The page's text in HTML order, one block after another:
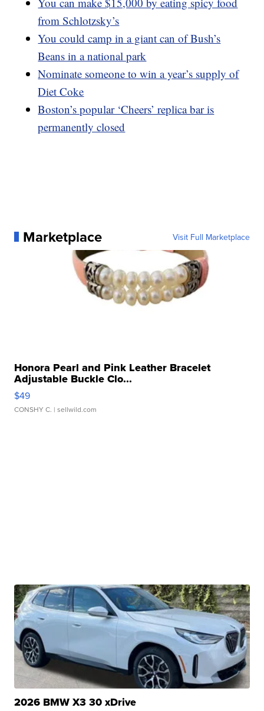
from Schlotzsky’s
You could camp in a giant can of Bush’s
Beans in a national park
Nominate someone to win a year’s supply of
Diet Coke
Boston’s popular ‘Cheers’ replica bar is
permanently closed
Marketplace Visit Full Marketplace
Honora Pearl and Pink Leather Bracelet
Adjustable Buckle Clo...
$49
CONSHY C. | sellwild.com
2026 BMW X3 30 xDrive